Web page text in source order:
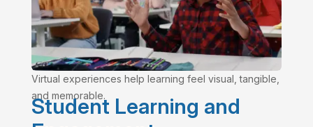
Virtual experiences help learning feel visual, tangible,
and memorable.
Student Learning and